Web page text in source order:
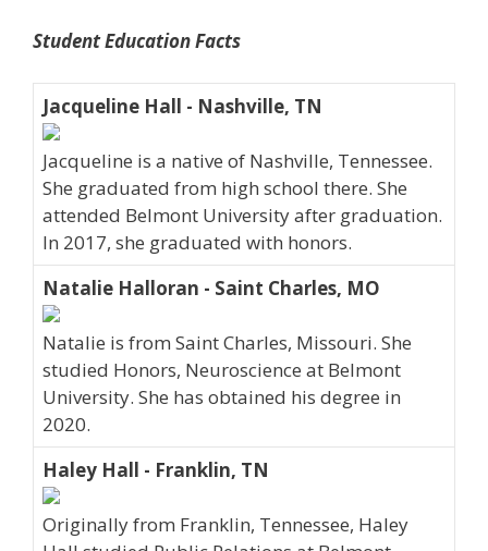
Student Education Facts
Jacqueline Hall - Nashville, TN
Jacqueline is a native of Nashville, Tennessee.
She graduated from high school there. She
attended Belmont University after graduation.
In 2017, she graduated with honors.
Natalie Halloran - Saint Charles, MO
Natalie is from Saint Charles, Missouri. She
studied Honors, Neuroscience at Belmont
University. She has obtained his degree in
2020.
Haley Hall - Franklin, TN
Originally from Franklin, Tennessee, Haley